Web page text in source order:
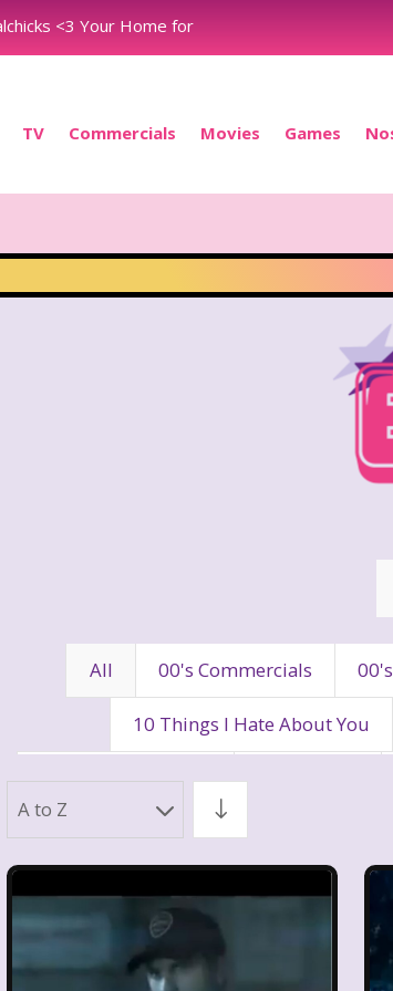
<3 Your Home for
TV Commercials Movies Games
All 00's Commercials
10 Things I Hate About You
80's Disney Channel
90's Movies 90's Music
Allegra's Window Alvin and
A to Z